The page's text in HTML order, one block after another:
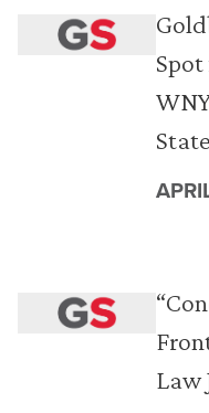
Law